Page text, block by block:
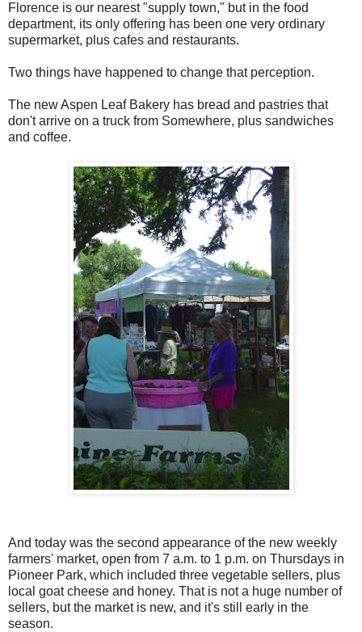
Florence is our nearest "supply town," but in the food
department, its only offering has been one very ordinary
supermarket, plus cafes and restaurants.
Two things have happened to change that perception.
The new Aspen Leaf Bakery has bread and pastries that
don't arrive on a truck from Somewhere, plus sandwiches
and coffee.
And today was the second appearance of the new weekly
farmers' market, open from 7 a.m. to 1 p.m. on Thursdays in
Pioneer Park, which included three vegetable sellers, plus
local goat cheese and honey. That is not a huge number of
sellers, but the market is new, and it's still early in the
season.